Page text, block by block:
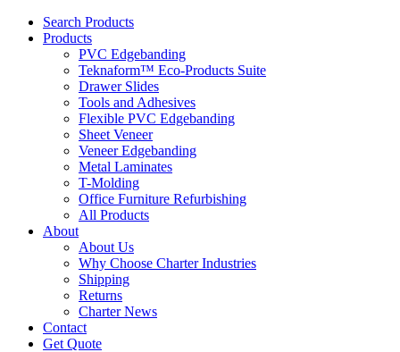
Search Products
Products
PVC Edgebanding
Teknaform™ Eco-Products Suite
Drawer Slides
Tools and Adhesives
Flexible PVC Edgebanding
Sheet Veneer
Veneer Edgebanding
Metal Laminates
T-Molding
Office Furniture Refurbishing
All Products
About
About Us
Why Choose Charter Industries
Shipping
Returns
Charter News
Contact
Get Quote